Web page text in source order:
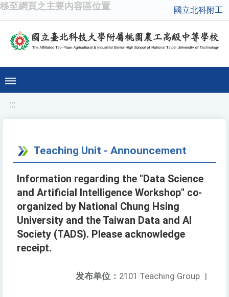
移至網頁之主要內容區位置 國立北科附工
:::
Teaching Unit - Announcement
Information regarding the "Data Science
and Artificial Intelligence Workshop" co-
organized by National Chung Hsing
University and the Taiwan Data and AI
Society (TADS). Please acknowledge
receipt.
发布单位： 2101 Teaching Group |